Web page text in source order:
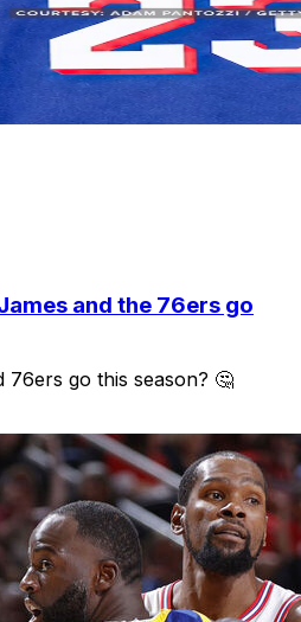
and the 76ers go
go this season? 🤔